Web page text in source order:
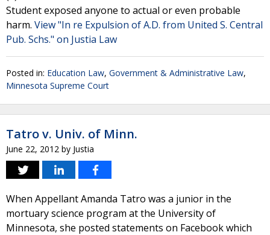
Student exposed anyone to actual or even probable
harm. View "In re Expulsion of A.D. from United S. Central
Pub. Schs." on Justia Law
Posted in: Education Law, Government & Administrative Law,
Minnesota Supreme Court
Tatro v. Univ. of Minn.
June 22, 2012 by Justia
When Appellant Amanda Tatro was a junior in the
mortuary science program at the University of
Minnesota, she posted statements on Facebook which